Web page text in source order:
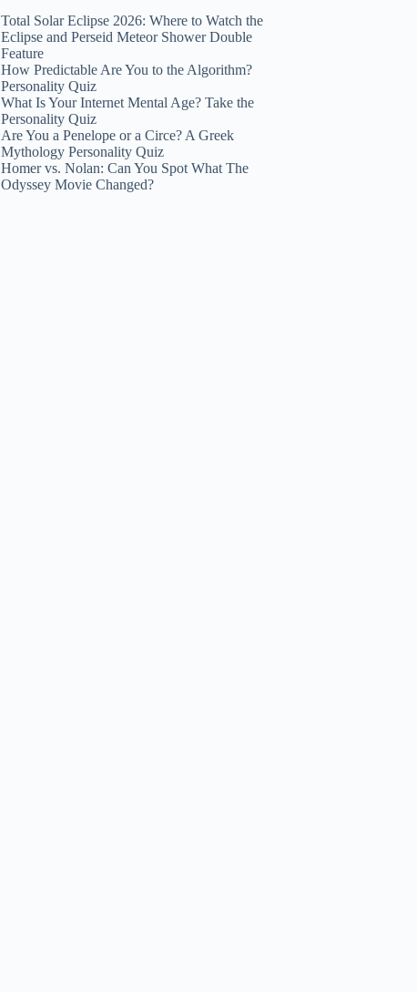
Total Solar Eclipse 2026: Where to Watch the
Eclipse and Perseid Meteor Shower Double
Feature
How Predictable Are You to the Algorithm?
Personality Quiz
What Is Your Internet Mental Age? Take the
Personality Quiz
Are You a Penelope or a Circe? A Greek
Mythology Personality Quiz
Homer vs. Nolan: Can You Spot What The
Odyssey Movie Changed?